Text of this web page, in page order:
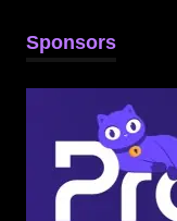
Sponsors